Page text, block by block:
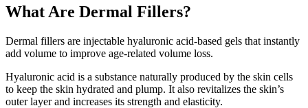
What Are Dermal Fillers?
Dermal fillers are injectable hyaluronic acid-based gels that instantly
add volume to improve age-related volume loss.
Hyaluronic acid is a substance naturally produced by the skin cells
to keep the skin hydrated and plump. It also revitalizes the skin’s
outer layer and increases its strength and elasticity.